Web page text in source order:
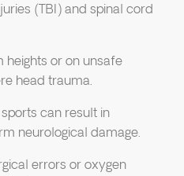
(TBI) and spinal cord
heights or on unsafe
head trauma.
can result in
neurological damage.
errors or oxygen